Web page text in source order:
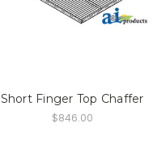
Short Finger Top Chaffer
$846.00